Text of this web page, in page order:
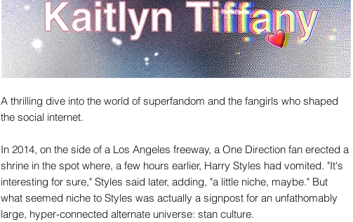
A thrilling dive into the world of superfandom and the fangirls who shaped
the social internet.
In 2014, on the side of a Los Angeles freeway, a One Direction fan erected a
shrine in the spot where, a few hours earlier, Harry Styles had vomited. "It's
interesting for sure," Styles said later, adding, "a little niche, maybe." But
what seemed niche to Styles was actually a signpost for an unfathomably
large, hyper-connected alternate universe: stan culture.